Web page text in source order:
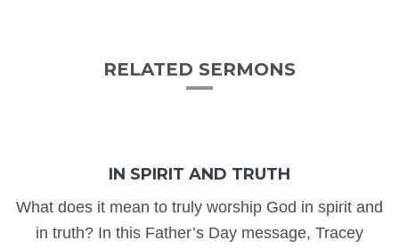
RELATED SERMONS
IN SPIRIT AND TRUTH
What does it mean to truly worship God in spirit and
in truth? In this Father’s Day message, Tracey